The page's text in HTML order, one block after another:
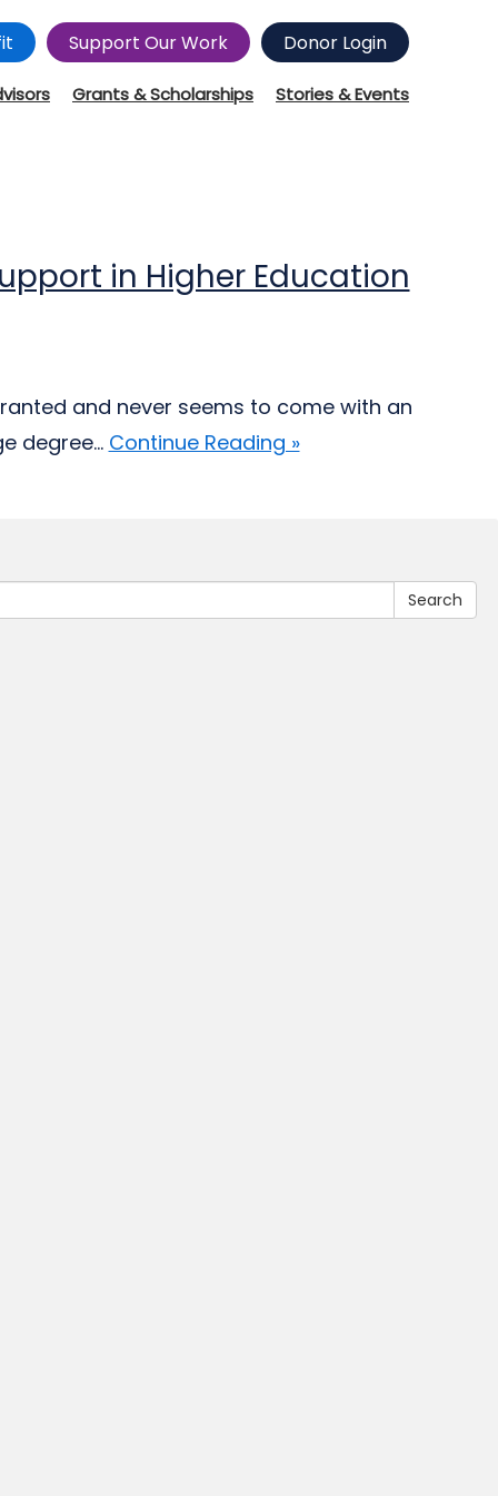
Support Our Work Donor Login
Grants & Scholarships Stories & Events
in Higher Education
and never seems to come with an
degree... Continue Reading »
Search